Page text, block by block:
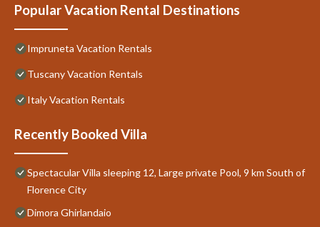
Popular Vacation Rental Destinations
Impruneta Vacation Rentals
Tuscany Vacation Rentals
Italy Vacation Rentals
Recently Booked Villa
Spectacular Villa sleeping 12, Large private Pool, 9 km South of
Florence City
Dimora Ghirlandaio